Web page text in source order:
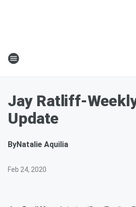
Jay Ratliff-
Update
ByNatalie Aquilia
Feb 24, 2020